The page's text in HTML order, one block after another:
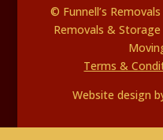
© Funnell’s
Removals &
Terms &
Website design